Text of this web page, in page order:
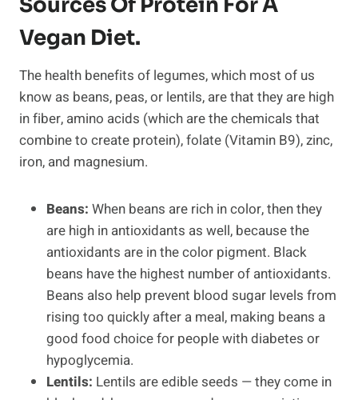
Vegan Diet.
The health benefits of legumes, which most of us
know as beans, peas, or lentils, are that they are high
in fiber, amino acids (which are the chemicals that
combine to create protein), folate (Vitamin B9), zinc,
iron, and magnesium.
Beans: When beans are rich in color, then they
are high in antioxidants as well, because the
antioxidants are in the color pigment. Black
beans have the highest number of antioxidants.
Beans also help prevent blood sugar levels from
rising too quickly after a meal, making beans a
good food choice for people with diabetes or
hypoglycemia.
Lentils: Lentils are edible seeds — they come in